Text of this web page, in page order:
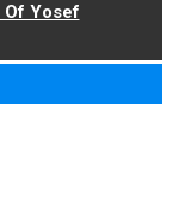
Of Yosef